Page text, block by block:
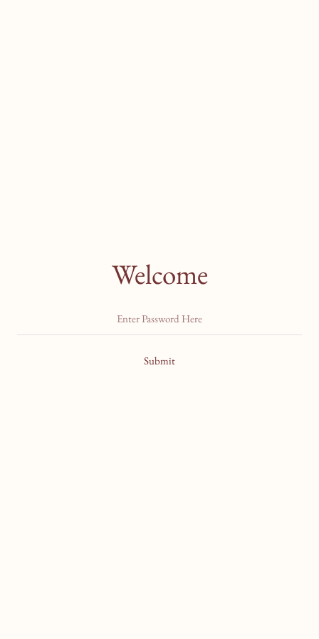
Welcome
Submit